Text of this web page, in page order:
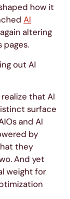
how it
AI
altering
pages.
out AI
that AI
surface
and AI
by
they
And yet
weight for